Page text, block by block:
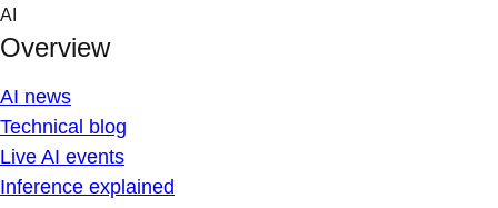
Skip
content
AI
Overview
AI news
Technical blog
Live AI events
Inference explained